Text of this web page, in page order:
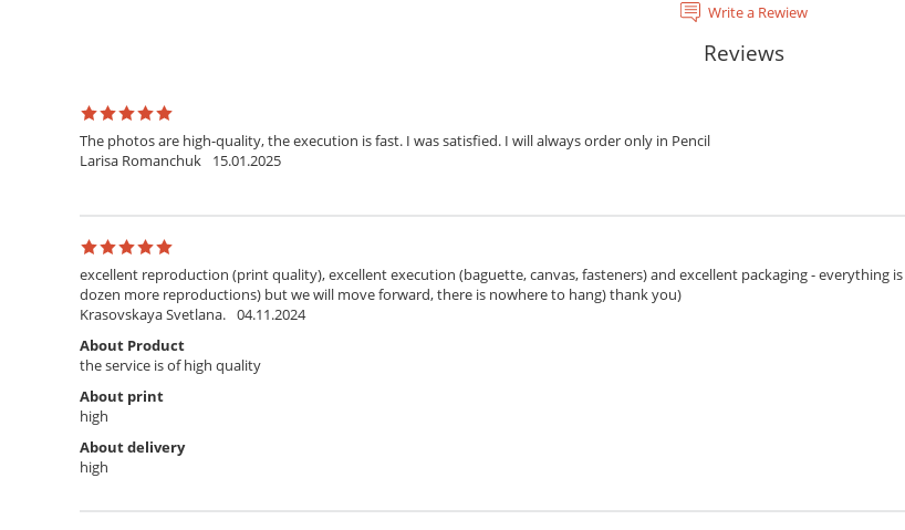
Write a Rewiew
Reviews
The photos are high-quality, the execution is fast. I was satisfied. I will always order only in Pencil
Larisa Romanchuk
15.01.2025
excellent reproduction (print quality), excellent execution (baguette, canvas, fasteners) and excellent packaging - everything
dozen more reproductions) but we will move forward, there is nowhere to hang) thank you)
Krasovskaya Svetlana. 04.11.2024
About Product
the service is of high quality
About print
high
About delivery
high